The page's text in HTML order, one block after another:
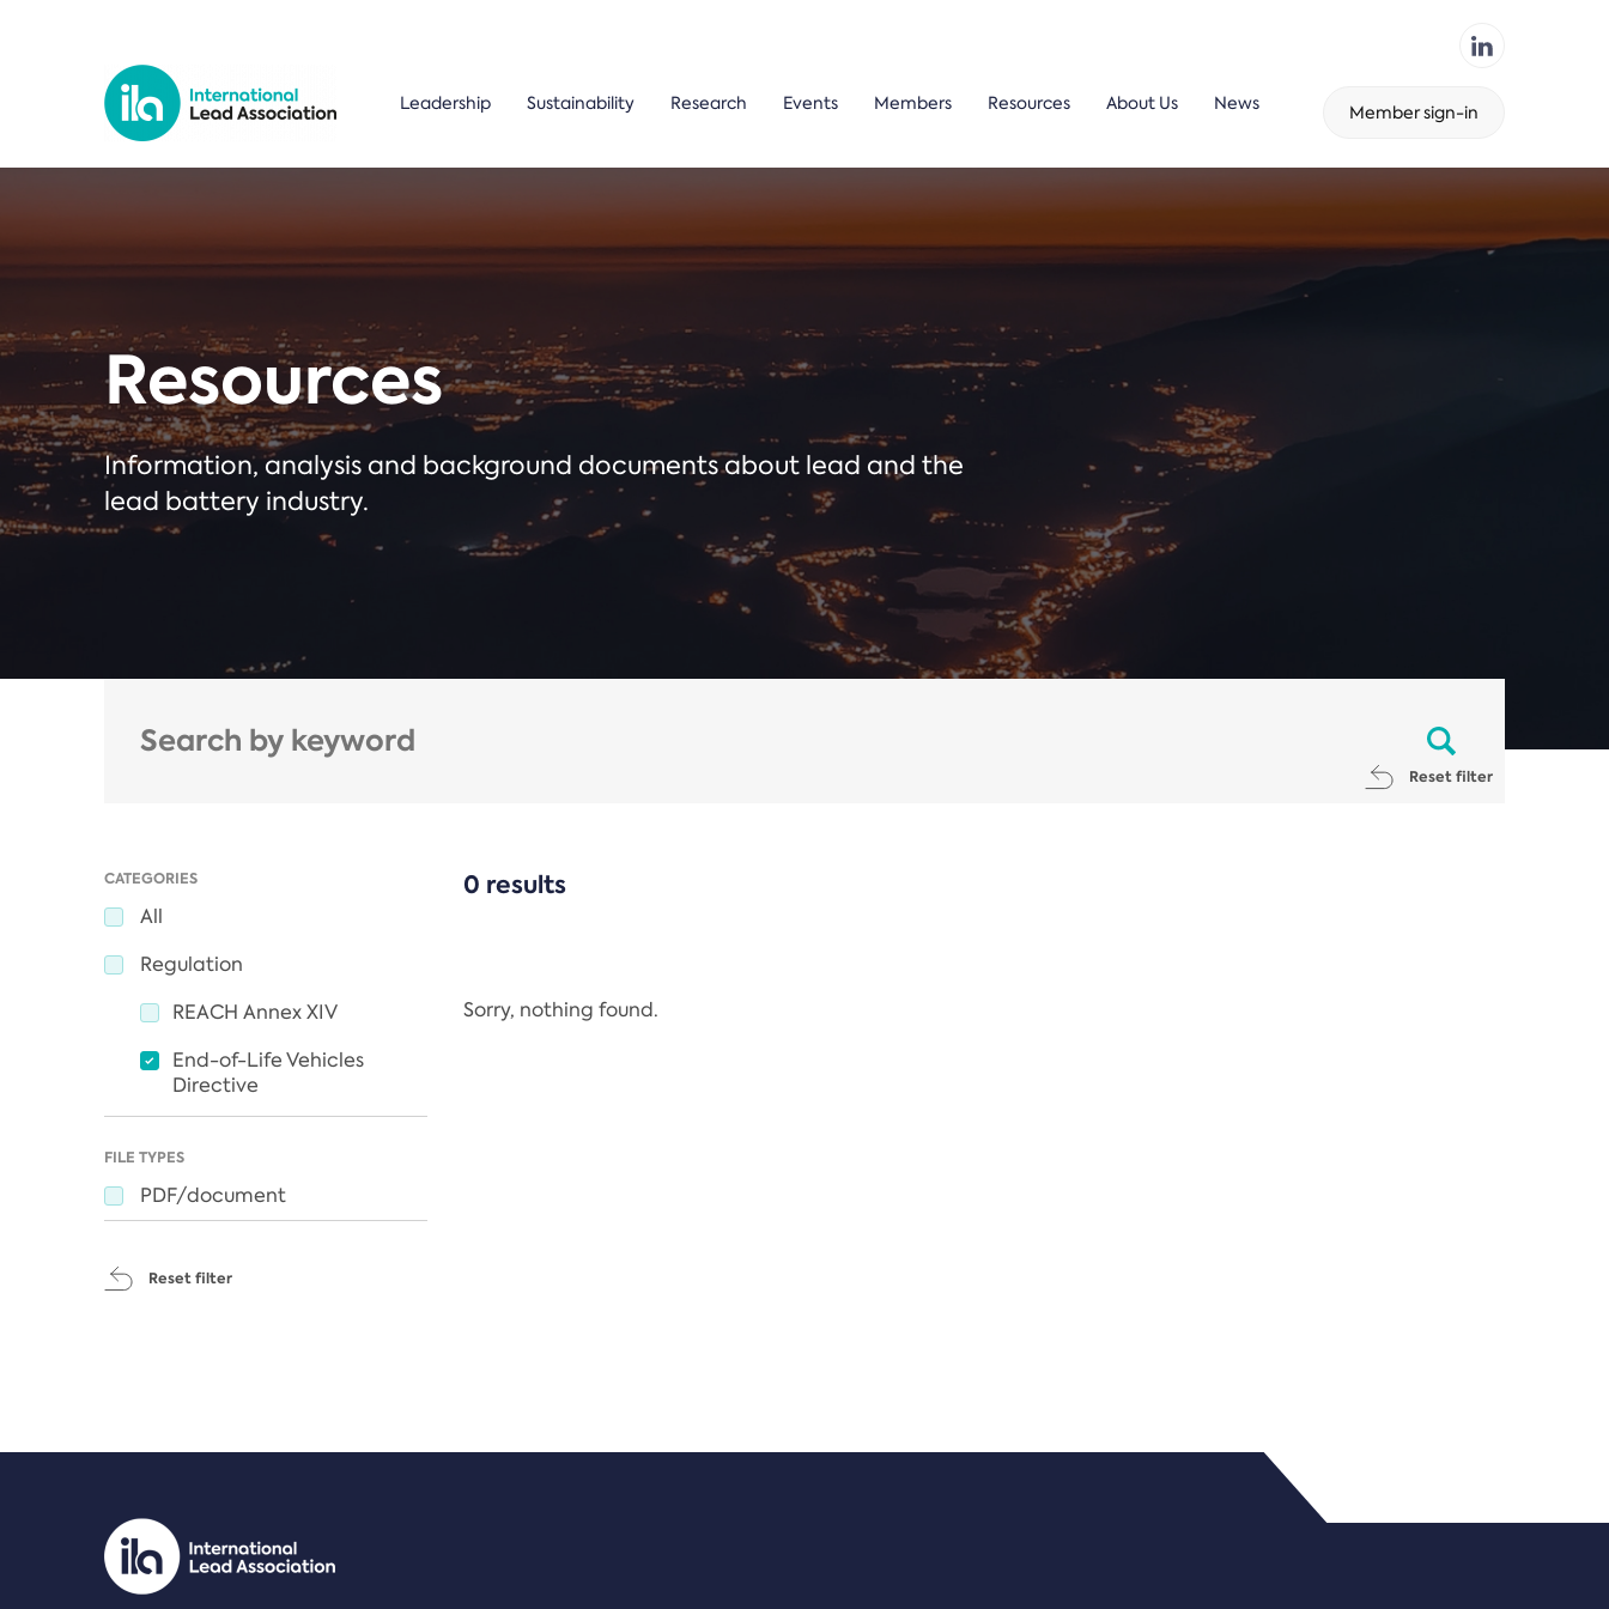
Leadership Sustainability Research Events Members Resources About Us News Member sign-in
Resources
Information, analysis and background documents about lead and the
lead battery industry.
Reset filter
CATEGORIES
All
Regulation
REACH Annex XIV
End-of-Life Vehicles
Directive
FILE TYPES
PDF/document
Reset filter
0 results
Sorry, nothing found.